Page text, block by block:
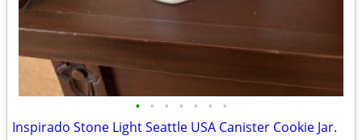
• • • • • • •
Inspirado Stone Light Seattle USA Canister Cookie Jar.